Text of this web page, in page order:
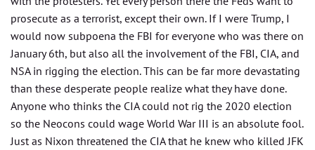
prosecute as a terrorist, except their own. If I were Trump, I
would now subpoena the FBI for everyone who was there on
January 6th, but also all the involvement of the FBI, CIA, and
NSA in rigging the election. This can be far more devastating
than these desperate people realize what they have done.
Anyone who thinks the CIA could not rig the 2020 election
so the Neocons could wage World War III is an absolute fool.
Just as Nixon threatened the CIA that he knew who killed JFK